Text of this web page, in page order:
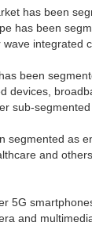
has been
has been
integrated
been
devices,
sub-
segmented as
and others.
5G
and